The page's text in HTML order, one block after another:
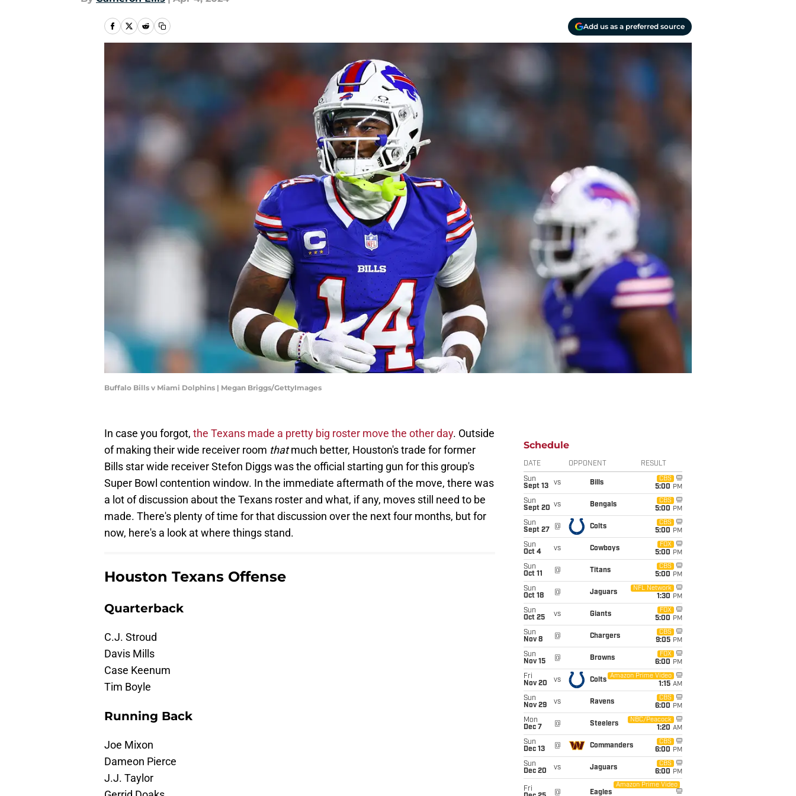
Add us as a preferred source
Buffalo Bills v Miami Dolphins | Megan Briggs/GettyImages
In case you forgot, the Texans made a pretty big roster move the other day. Outside
of making their wide receiver room thatmuch better, Houston's trade for former
Bills star wide receiver Stefon Diggs was the official starting gun for this group's
Super Bowl contention window. In the immediate aftermath of the move, there was
a lot of discussion about the Texans roster and what, if any, moves still need to be
made. There's plenty of time for that discussion over the next four months, but for
now, here's a look at where things stand.
Houston Texans Offense
Quarterback
C.J. Stroud
Davis Mills
Case Keenum
Tim Boyle
Running Back
Joe Mixon
Dameon Pierce
J.J. Taylor
Schedule
DATE OPPONENT RESULT
Sun
Sept 13
vs Bills
CBS
5:00 PM
Sun
Sept 20 vs Bengals
CBS
5:00 PM
Sun
Sept 27
@ Colts
CBS
5:00 PM
Sun
Oct 4
vs Cowboys
FOX
5:00 PM
Sun
Oct 11
@ Titans
CBS
5:00 PM
Sun
Oct 18
@ Jaguars
NFL Network
1:30 PM
Sun
Oct 25
vs Giants
FOX
5:00 PM
Sun
Nov 8
@ Chargers
CBS
9:05 PM
Sun
Nov 15
@ Browns
FOX
6:00 PM
Fri
Nov 20
vs Colts
Amazon Prime Video
1:15 AM
Sun
Nov 29
vs Ravens
CBS
6:00 PM
Mon
Dec 7
@ Steelers
NBC/Peacock
1:20 AM
Sun
Dec 13
@ Commanders
CBS
6:00 PM
Sun
Dec 20
vs Jaguars
CBS
6:00 PM
Fri
@ Eagles
Amazon Prime Video